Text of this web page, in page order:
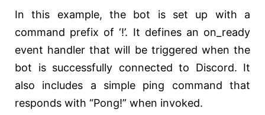
In this example, the bot is set up with a
command prefix of ‘!’. It defines an on_ready
event handler that will be triggered when the
bot is successfully connected to Discord. It
also includes a simple ping command that
responds with “Pong!” when invoked.